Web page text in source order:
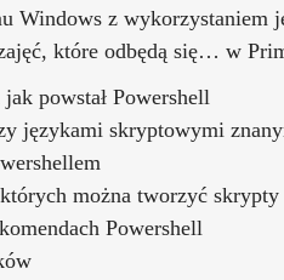
Windows z wykorzystaniem
które odbędą się… w
powstał Powershell
językami skryptowymi
można tworzyć skrypty
Powershell